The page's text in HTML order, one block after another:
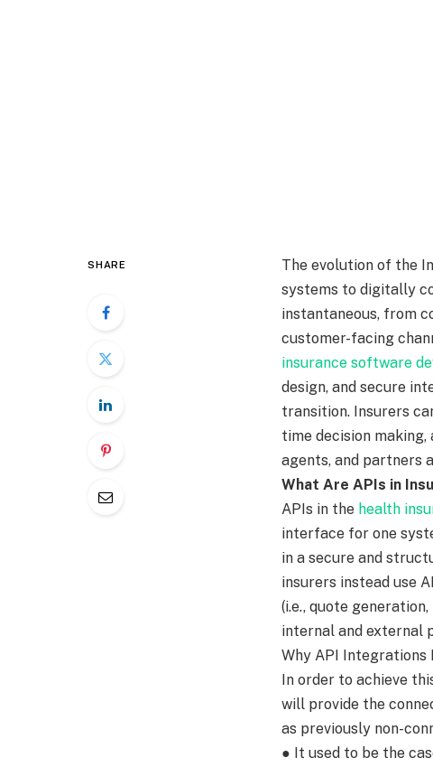
SHARE
The evolution of the
systems to digitally
instantaneous, from
customer-facing
insurance software
design, and secure
transition. Insurers
time decision
agents, and partners
What Are APIs in
APIs in the health
interface for one
in a secure and
insurers instead use
(i.e., quote
internal and external
Why API Integrations
In order to achieve
will provide the
as previously non-
● It used to be the